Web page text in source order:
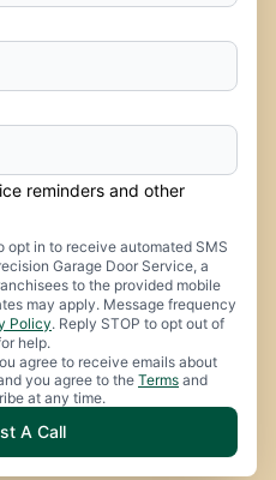
reminders and other
opt in to receive automated SMS
Garage Door Service, a
to the provided mobile
may apply. Message frequency
Policy. Reply STOP to opt out of
help.
agree to receive emails about
you agree to the Terms and
at any time.
A Call